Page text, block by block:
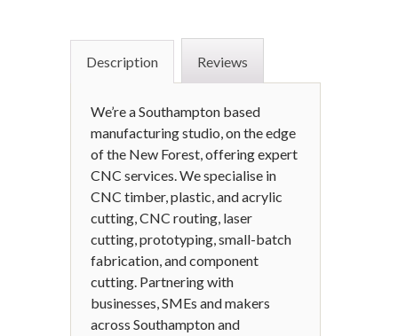
Description Reviews
We’re a Southampton based
manufacturing studio, on the edge
of the New Forest, offering expert
CNC services. We specialise in
CNC timber, plastic, and acrylic
cutting, CNC routing, laser
cutting, prototyping, small-batch
fabrication, and component
cutting. Partnering with
businesses, SMEs and makers
across Southampton and